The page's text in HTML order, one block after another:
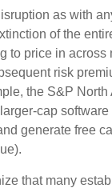
as with
of the
to price in
risk
the S&P
cap
generate free
that many